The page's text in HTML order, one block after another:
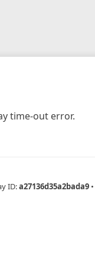
time-out error.
ID:a27136d35a2bada9 •